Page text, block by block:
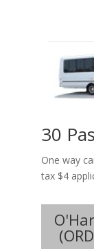
30
One way
tax $4
(ORD